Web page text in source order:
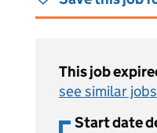
This job
see similar jobs
Start date